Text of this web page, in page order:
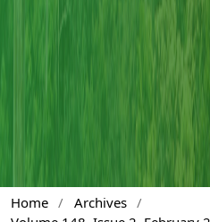
Home / Archives /